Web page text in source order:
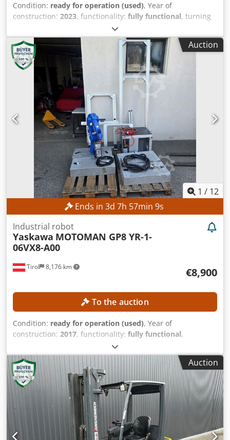
Condition: ready for operation (used), Year of
construction: 2023, functionality: fully functional, turning
, turning diameter:
52 mm, spindle speed (max.):4,500 rpm, controller model:
FANUC CNC, The machine can be inspected with a lead
time of three days. TECHNICAL DETAILS Maximum turning
diameter: approx. 300 mm Maximum turning length:
approx. 300 mm Spindle bore diameter: approx. 52 mm
Maximum main spindle speed: 4,500 rpm Dedpfx Ajznb
Ntjb Ejck Tool turret: 12 stations MACHINE DETAILS Control
system: FANUC CNC Machine weight: approx. 2,200 kg
Operating hours: approx. 6,458 h Spindle hours: approx.
4,300 h Voltage: AC 380 V (with or without transformer)
Rated power: 14.97 kVA Full load current: 22.74 A
Interrupting capacity: 5 kA Short-circuit capacity: 10 kA
Power of the electric motor according to the manufacturer:
7.5 kW EQUIPMENT Technical documentation Powerful
main spindle Robust machine construction for high
dimensional accuracy Tool turret with rapid indexing
Compact design with low space requirements User-
friendly CNC control High reliability Low maintenance
requirements Complete technical documentation
Auction
1 / 12
Ends in 3d 7h 57min 8s
Tirol 8,176 km
Industrial robot
Yaskawa MOTOMAN GP8 YR-1-
06VX8-A00
€8,900
To the auction
Condition: ready for operation (used), Year of
construction: 2017, functionality: fully functional,
R17393-376-4-0
32 kg, load capacity:8 kg, controller model:Yaskawa
YRC1000 , teach pendant manufacturer: Yaskawa , number
of axes:6
, TECHNICAL DETAILS Dcedpfszmwafjx Ab Eok
Robot axes: 6 Payload: 8 kg Self-weight of robot arm: 32 kg
MACHINE DETAILS Controller: Yaskawa YRC1000 Teach
pendant manufacturer: Yaskawa Power supply: 3-phase AC
380–440 V, 50/60 Hz Input current: 15 A Max. device
overcurrent protection current: 15 A Short-circuit current:
Auction